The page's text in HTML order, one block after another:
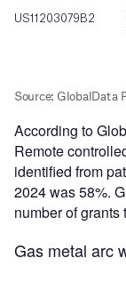
According to
Remote
identified from
2024 was 58%.
number of grants
Gas metal arc